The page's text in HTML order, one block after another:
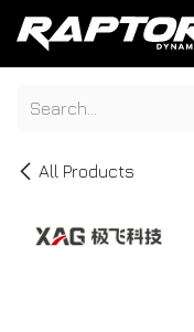
Skip to Content
All Products